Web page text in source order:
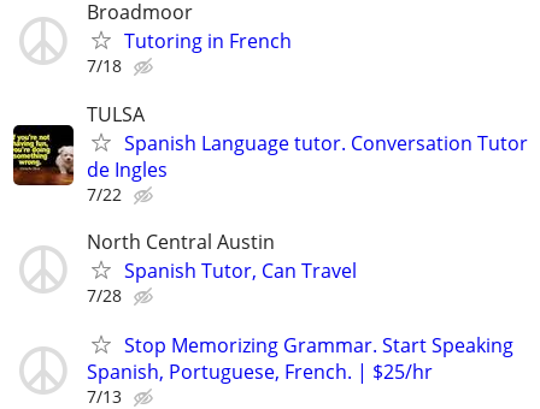
Broadmoor
Tutoring in French
7/18
TULSA
Spanish Language tutor. Conversation Tutor
de Ingles
7/22
North Central Austin
Spanish Tutor, Can Travel
7/28
Stop Memorizing Grammar. Start Speaking
Spanish, Portuguese, French. | $25/hr
7/13